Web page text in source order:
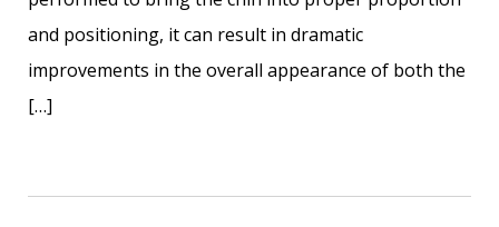
and positioning, it can result in dramatic
improvements in the overall appearance of both the
[…]